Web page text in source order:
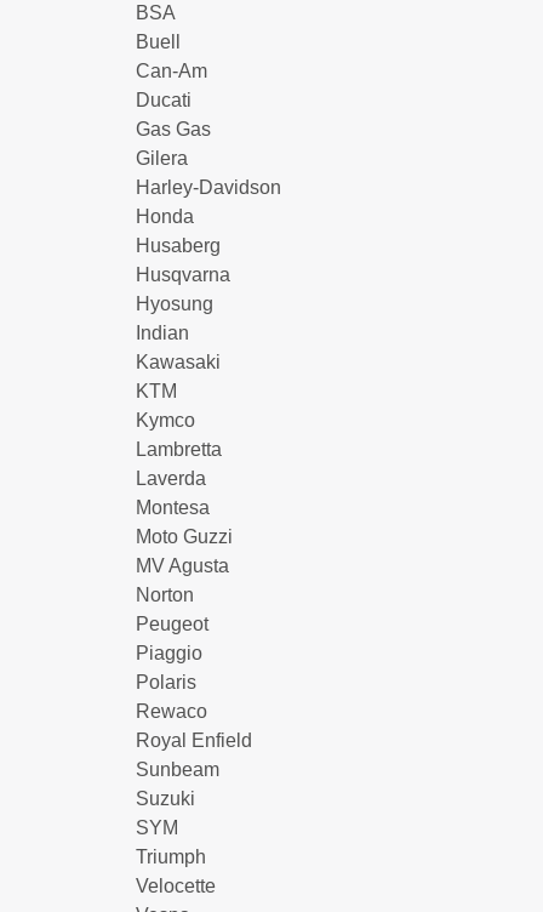
BSA
Buell
Can-Am
Ducati
Gas Gas
Gilera
Harley-Davidson
Honda
Husaberg
Husqvarna
Hyosung
Indian
Kawasaki
KTM
Kymco
Lambretta
Laverda
Montesa
Moto Guzzi
MV Agusta
Norton
Peugeot
Piaggio
Polaris
Rewaco
Royal Enfield
Sunbeam
Suzuki
SYM
Triumph
Velocette